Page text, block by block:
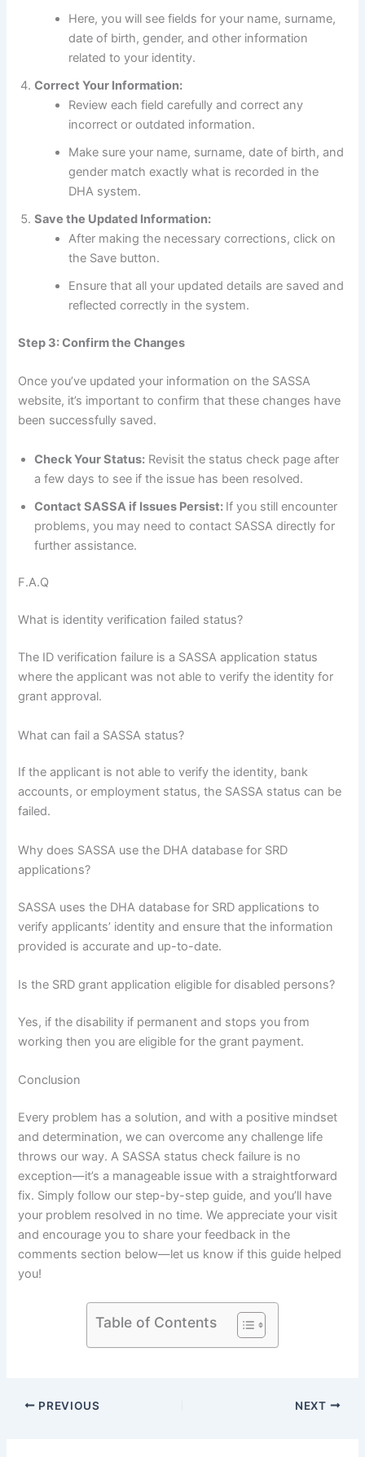
Here, you will see fields for your name, surname,
date of birth, gender, and other information
related to your identity.
Correct Your Information:
Review each field carefully and correct any
incorrect or outdated information.
Make sure your name, surname, date of birth, and
gender match exactly what is recorded in the
DHA system.
Save the Updated Information:
After making the necessary corrections, click on
the Save button.
Ensure that all your updated details are saved and
reflected correctly in the system.
Step 3: Confirm the Changes
Once you’ve updated your information on the SASSA
website, it’s important to confirm that these changes have
been successfully saved.
Check Your Status: Revisit the status check page after
a few days to see if the issue has been resolved.
Contact SASSA if Issues Persist: If you still encounter
problems, you may need to contact SASSA directly for
further assistance.
F.A.Q
What is identity verification failed status?
The ID verification failure is a SASSA application status
where the applicant was not able to verify the identity for
grant approval.
What can fail a SASSA status?
If the applicant is not able to verify the identity, bank
accounts, or employment status, the SASSA status can be
failed.
Why does SASSA use the DHA database for SRD
applications?
SASSA uses the DHA database for SRD applications to
verify applicants’ identity and ensure that the information
provided is accurate and up-to-date.
Is the SRD grant application eligible for disabled persons?
Yes, if the disability if permanent and stops you from
working then you are eligible for the grant payment.
Conclusion
Every problem has a solution, and with a positive mindset
and determination, we can overcome any challenge life
throws our way. A SASSA status check failure is no
exception—it’s a manageable issue with a straightforward
fix. Simply follow our step-by-step guide, and you’ll have
your problem resolved in no time. We appreciate your visit
and encourage you to share your feedback in the
comments section below—let us know if this guide helped
you!
Table of Contents
PREVIOUS NEXT